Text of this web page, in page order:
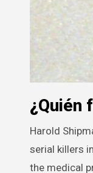
¿Quién
Harold Shipman, often referred to as Dr. Death, was a British general practitioner who became one of the most notorious
serial killers
the medical